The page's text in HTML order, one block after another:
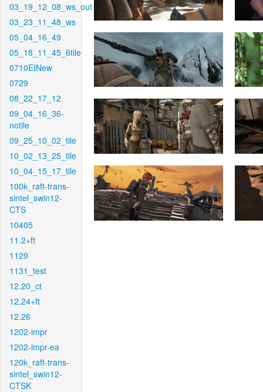
03_19_12_08_ws_out
03_23_11_48_ws
05_04_16_49
05_18_11_45_6tile
0710EINew
0729
08_22_17_12
09_04_16_36-
notile
09_25_10_02_tile
10_02_13_25_tile
10_04_15_17_tile
100k_raft-trans-
sintel_swin12-
CTS
10405
11.2+ft
1129
1131_test
12.20_ct
12.24+ft
12.26
1202-impr
1202-impr-ea
120k_raft-trans-
sintel_swin12-
CTSK